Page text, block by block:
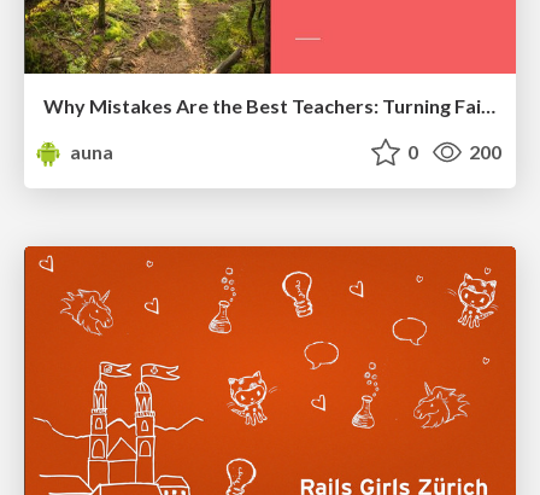
Why Mistakes Are the Best Teachers: Turning Failure into a Pathway for Growth
auna
0 200